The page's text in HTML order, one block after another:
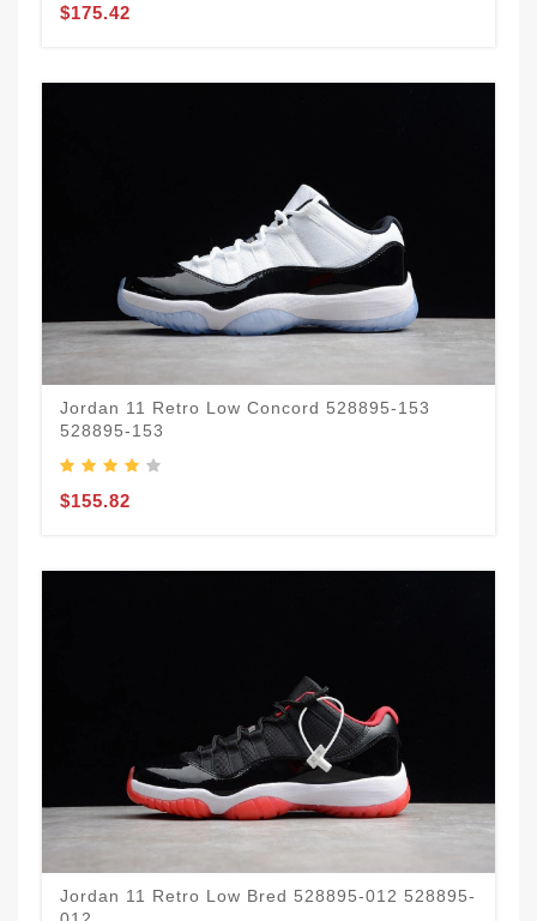
$175.42
Jordan 11 Retro Low Concord 528895-153
528895-153
$155.82
Jordan 11 Retro Low Bred 528895-012 528895-